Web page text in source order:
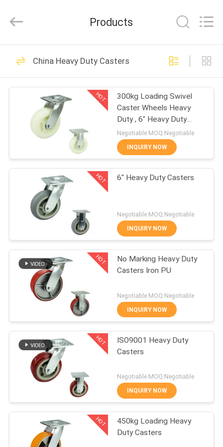
HOME
PRODUCTS
VIDEOS
US
FACTORY
TOUR
QUALITY
CONTROL
CONTACT
REQUEST
QUOTE
SITEMAP
PRIVACY
Reserved.
Light Duty Casters
175
Medium Duty
Casters
150
Heavy Duty Casters
Industrial Casters
53
Products
China Heavy Duty Casters
HOT
300kg Loading Swivel
Caster Wheels Heavy
Duty , 6" Heavy Duty
Locking Casters
Negotiable MOQ:Negotiable
INQUIRY NOW
HOT 6" Heavy Duty Casters
Negotiable MOQ:Negotiable
INQUIRY NOW
HOT
No Marking Heavy Duty
Casters Iron PU
Negotiable MOQ:Negotiable
INQUIRY NOW
HOT
ISO9001 Heavy Duty
Casters
Negotiable MOQ:Negotiable
INQUIRY NOW
HOT
450kg Loading Heavy
Duty Casters